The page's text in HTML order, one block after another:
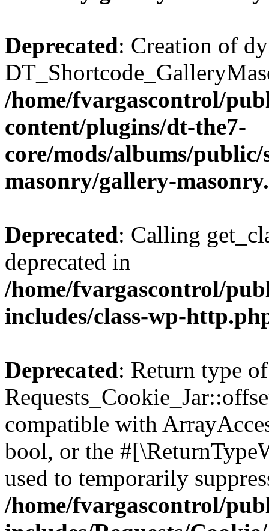
Deprecated: Creation of
/home/fvargascontrol/
content/plugins/dt-the7-
core/mods/albums/
masonry/gallery-
Deprecated: Calling
deprecated in
/home/fvargascontrol/
includes/class-wp-
Deprecated: Return type of
compatible with
bool, or the
used to temporarily
/home/fvargascontrol/